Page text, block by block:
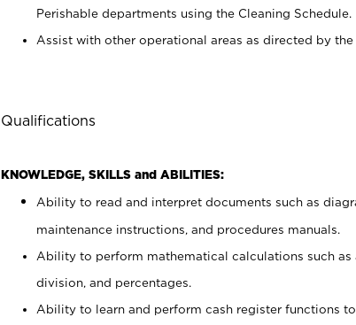
Perishable departments using the Cleaning Schedule.
Assist with other operational areas as directed by the
Qualifications
KNOWLEDGE, SKILLS and ABILITIES:
Ability to read and interpret documents such as
maintenance instructions, and procedures manuals.
Ability to perform mathematical calculations such
division, and percentages.
Ability to learn and perform cash register functions to